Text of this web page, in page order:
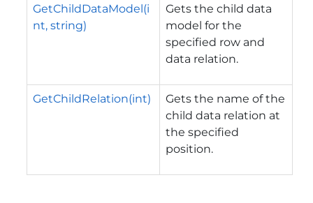
GetChildDataModel(i
nt, string)
Gets the child data
model for the
specified row and
data relation.
GetChildRelation(int)
Gets the name of the
child data relation at
the specified
position.